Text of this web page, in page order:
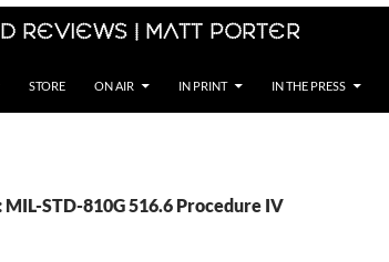
Reviews | Matt Porter
STORE ON AIR IN PRINT IN THE PRESS
MIL-STD-810G 516.6 Procedure IV